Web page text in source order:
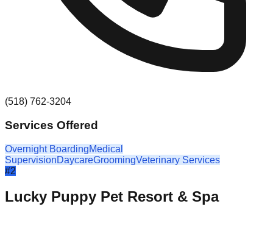
(518) 762-3204
Services Offered
Overnight BoardingMedical
SupervisionDaycareGroomingVeterinary Services
#2
Lucky Puppy Pet Resort & Spa